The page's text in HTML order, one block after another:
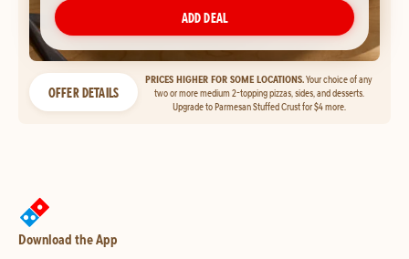
ADD DEAL
OFFER DETAILS
PRICES HIGHER FOR SOME LOCATIONS.Your choice of any
two or more medium 2-topping pizzas, sides, and desserts.
Upgrade to Parmesan Stuffed Crust for $4 more.
Download the App